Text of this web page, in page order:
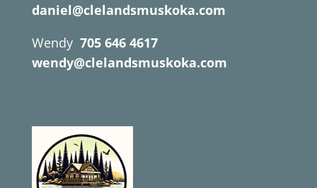
daniel@clelandsmuskoka.com
Wendy 705 646 4617
wendy@clelandsmuskoka.com